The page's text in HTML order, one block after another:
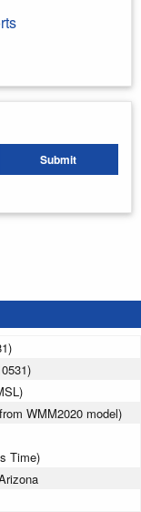
Submit
WMM2020 model)
Time)